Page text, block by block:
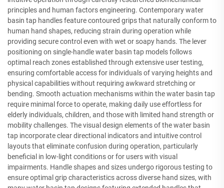
principles and human factors engineering. Contemporary water
basin tap handles feature contoured grips that naturally conform to
human hand shapes, reducing strain during operation while
providing secure control even with wet or soapy hands. The lever
positioning on single-handle water basin tap models follows
optimal reach zones established through extensive user testing,
ensuring comfortable access for individuals of varying heights and
physical capabilities without requiring awkward stretching or
bending. Smooth actuation mechanisms within the water basin tap
require minimal force to operate, making daily use effortless for
elderly individuals, children, and those with limited hand strength or
mobility challenges. The visual design elements of the water basin
tap incorporate clear directional indicators and intuitive control
layouts that eliminate confusion during operation, particularly
beneficial in low-light conditions or for users with visual
impairments. Handle shapes and sizes undergo rigorous testing to
ensure optimal grip characteristics across diverse hand sizes, with